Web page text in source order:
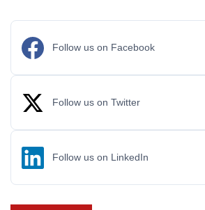
Follow us on Facebook
Follow us on Twitter
Follow us on LinkedIn